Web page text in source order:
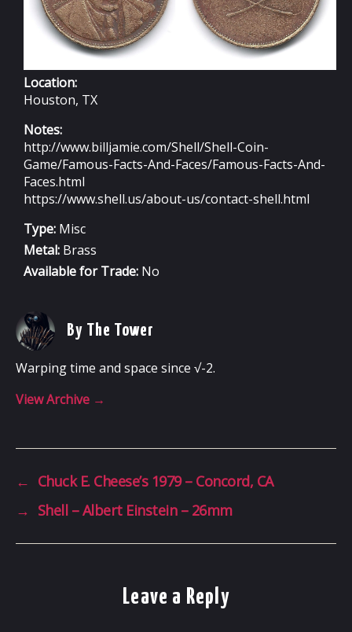
Location:
Houston, TX
Notes:
http://www.billjamie.com/Shell/Shell-Coin-
Game/Famous-Facts-And-Faces/Famous-Facts-And-
Faces.html
https://www.shell.us/about-us/contact-shell.html
Type: Misc
Metal: Brass
Available for Trade: No
By The Tower
Warping time and space since √-2.
View Archive →
← Chuck E. Cheese’s 1979 – Concord, CA
→ Shell – Albert Einstein – 26mm
Leave a Reply